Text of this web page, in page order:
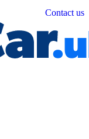
Contact us